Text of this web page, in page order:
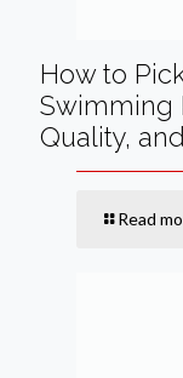
How to
Swimming
Quality,
Read